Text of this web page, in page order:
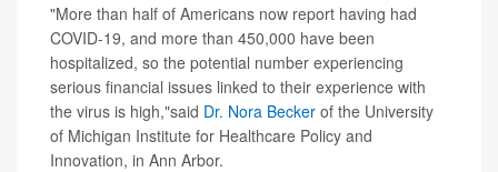
"More than half of Americans now report having had
COVID-19, and more than 450,000 have been
hospitalized, so the potential number experiencing
serious financial issues linked to their experience with
the virus is high,"said Dr. Nora Becker of the University
of Michigan Institute for Healthcare Policy and
Innovation, in Ann Arbor.